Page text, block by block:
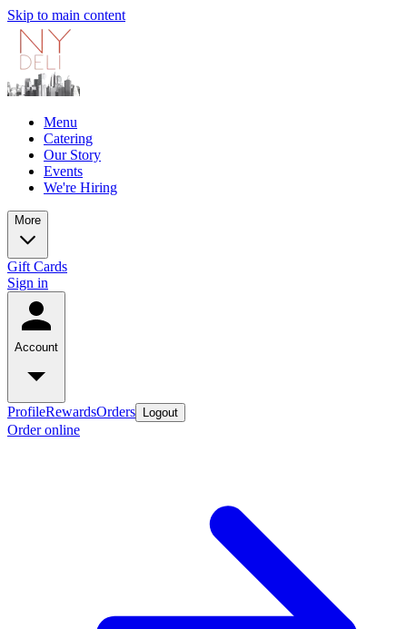
Skip to main content
Menu
Catering
Our Story
Events
We're Hiring
More
Gift Cards
Sign in
Account
ProfileRewardsOrders Logout
Order online